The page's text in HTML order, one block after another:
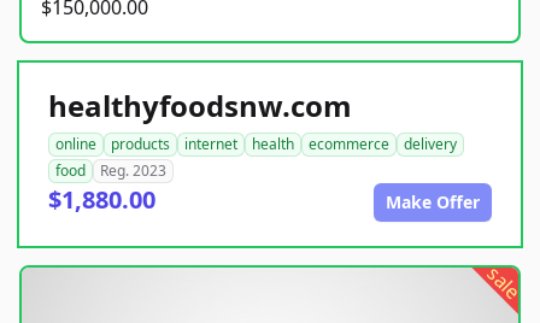
$150,000.00
healthyfoodsnw.com
online products internet health ecommerce
delivery
food
Reg. 2023
$1,880.00 Make Offer
sale